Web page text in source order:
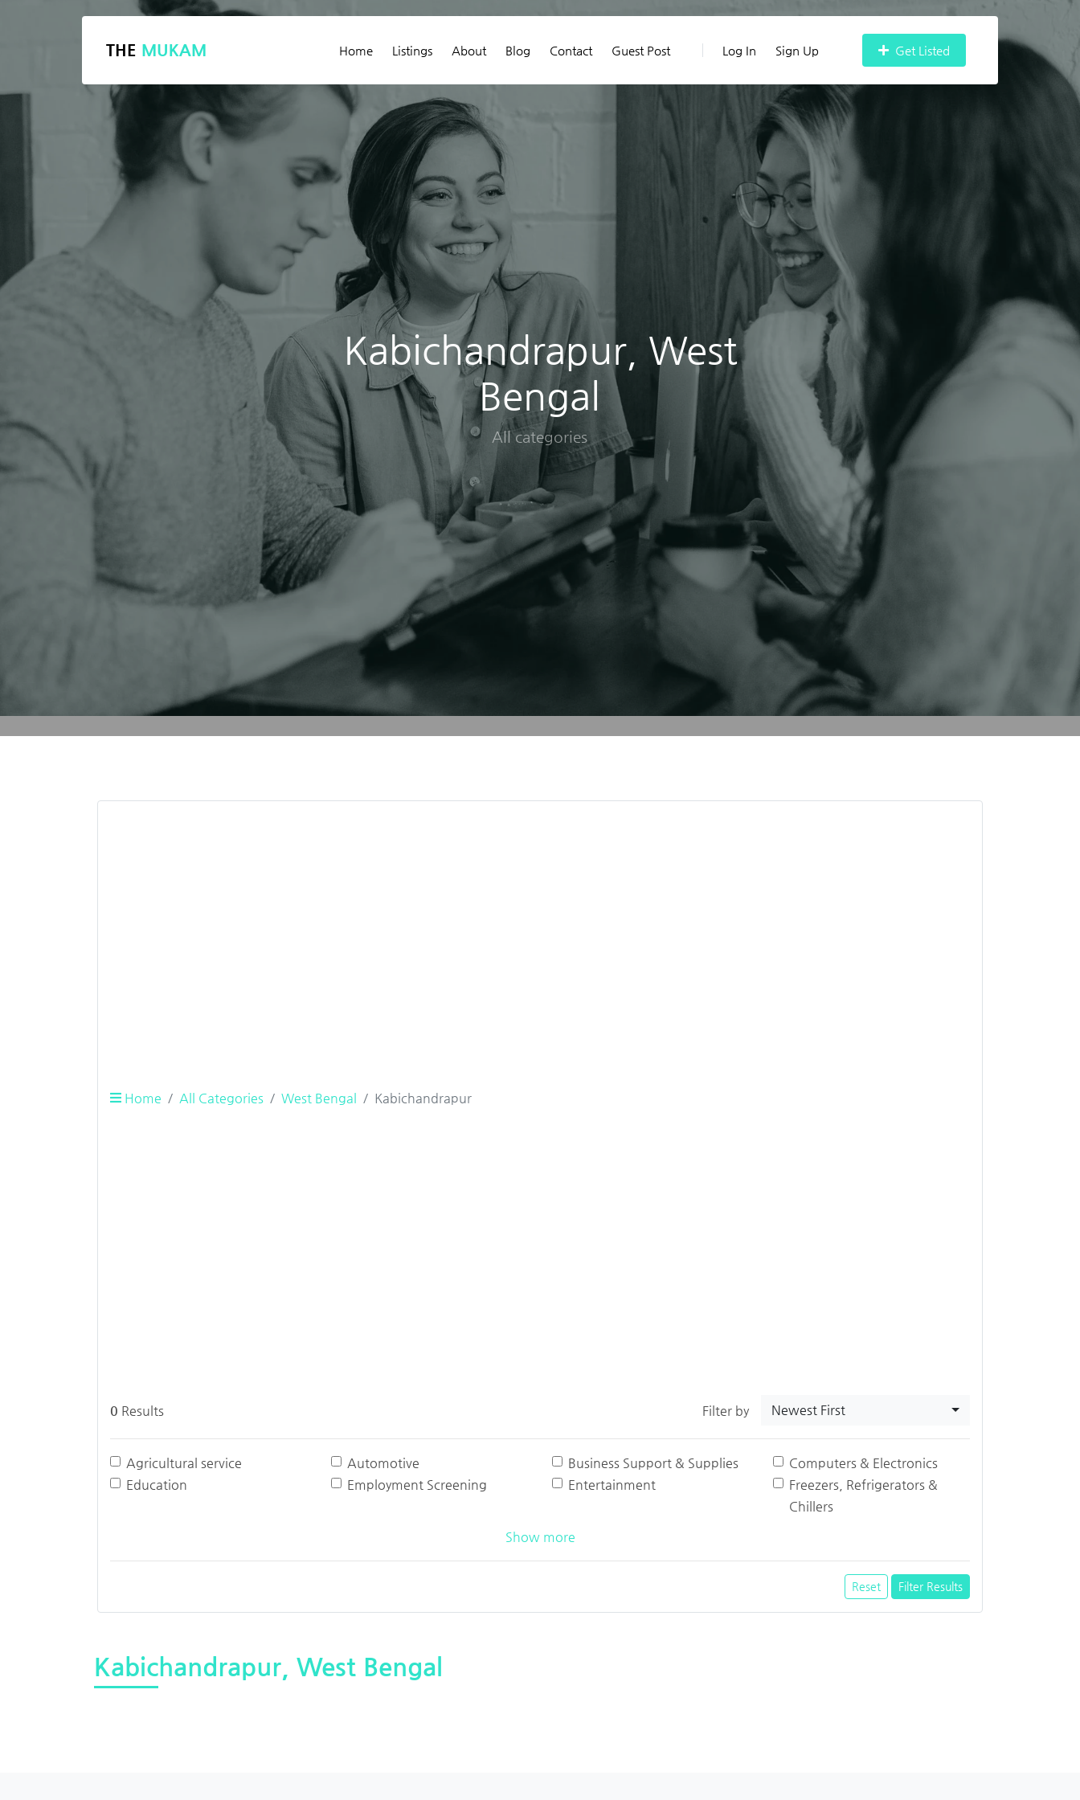
THE MUKAM Home Listings About Blog Contact Guest Post Log In Sign Up Get Listed
Kabichandrapur, West
Bengal
All categories
Home All Categories West Bengal Kabichandrapur
0 Results Filter by Newest First
Agricultural service Automotive Business Support & Supplies
Computers & Electronics
Education
Employment Screening Entertainment
Freezers, Refrigerators &
Chillers
Show more
Reset Filter Results
Kabichandrapur, West Bengal